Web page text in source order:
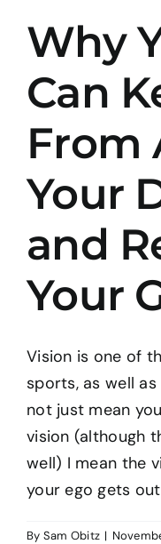
BOOK: THE TAO OF
CONTACT
Why
Can
From
Your
and
Your
Vision is one of
sports, as well
not just mean
vision (although
well) I mean the
your ego gets
By Sam Obitz |